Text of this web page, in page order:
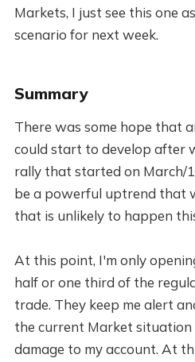
Markets, I just see this one
scenario for next week.
Summary
There was some hope that
could start to develop after
rally that started on March/
be a powerful uptrend that
that is unlikely to happen
At this point, I'm only
half or one third of the
trade. They keep me alert
the current Market
damage to my account. At